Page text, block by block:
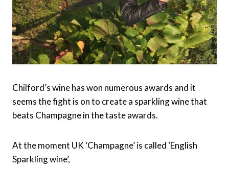
Chilford’s wine has won numerous awards and it
seems the fight is on to create a sparkling wine that
beats Champagne in the taste awards.
At the moment UK ‘Champagne’ is called ‘English
Sparkling wine’,